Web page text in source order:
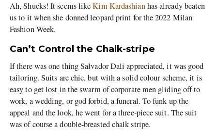
Ah, Shucks! It seems likeKim Kardashianhas already beaten
us to it when she donned leopard print for the 2022 Milan
Fashion Week.
Can’t Control the Chalk-stripe
If there was one thing Salvador Dali appreciated, it was good
tailoring. Suits are chic, but with a solid colour scheme, it is
easy to get lost in the swarm of corporate men gliding off to
work, a wedding, or god forbid, a funeral. To funk up the
appeal and the look, he went for a three-piece suit. The suit
was of course a double-breasted chalk stripe.